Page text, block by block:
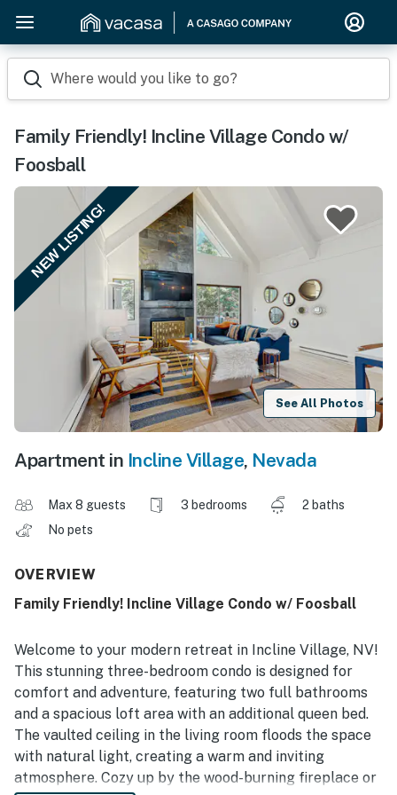
Where would you like to go?
Family Friendly! Incline Village Condo w/
Foosball
NEW LISTING!
See All Photos
Apartment in Incline Village, Nevada
Max 8 guests 3 bedrooms
2 baths
No pets
OVERVIEW
Family Friendly! Incline Village Condo w/ Foosball
Welcome to your modern retreat in Incline Village, NV!
This stunning three-bedroom condo is designed for
comfort and adventure, featuring two full bathrooms
and a spacious loft area with an additional queen bed.
The vaulted ceiling in the living room floods the space
with natural light, creating a warm and inviting
atmosphere. Cozy up by the wood-burning fireplace or